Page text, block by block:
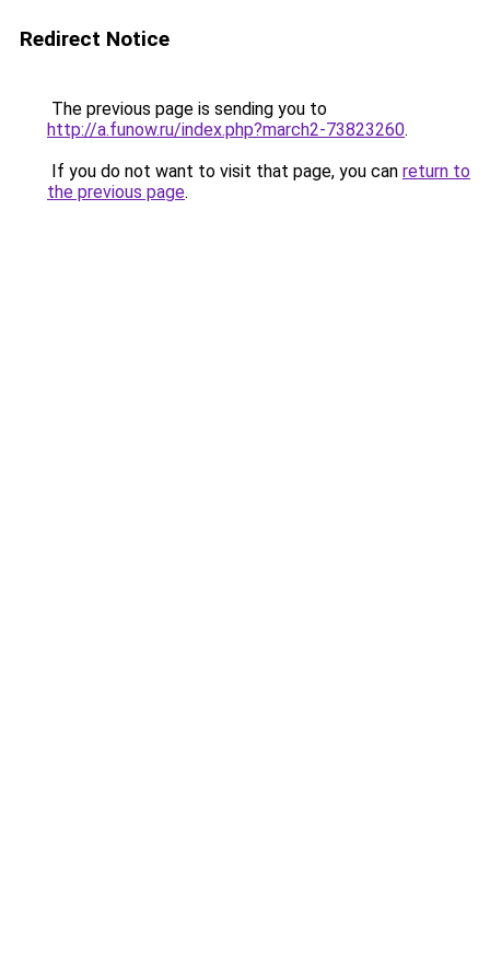
Redirect Notice
The previous page is sending you to
http://a.funow.ru/index.php?march2-73823260.
If you do not want to visit that page, you can return to
the previous page.